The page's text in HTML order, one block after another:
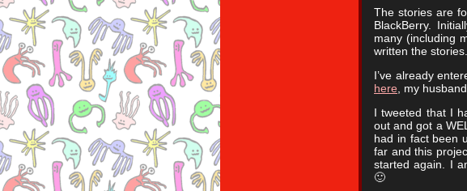
The stories are
BlackBerry.
many (including
written the
I’ve already
here , my
I tweeted that I
out and got a
had in fact been
far and this
started again. I
🙂